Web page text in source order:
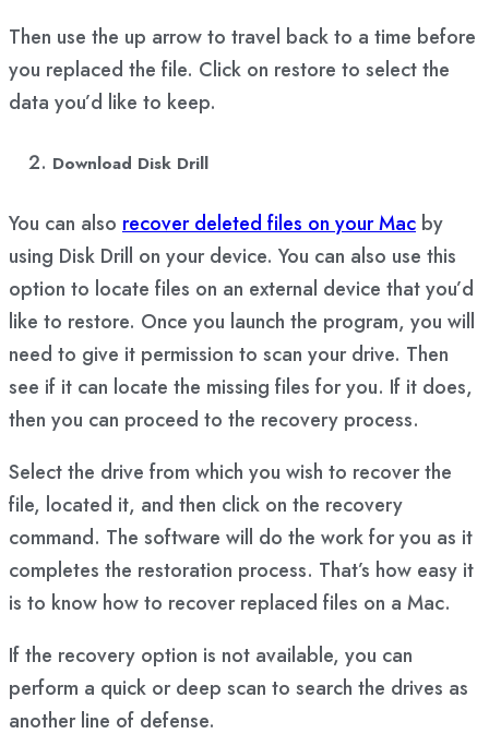
Then use the up arrow to travel back to a time before
you replaced the file. Click on restore to select the
data you’d like to keep.
Download Disk Drill
You can also recover deleted files on your Mac by
using Disk Drill on your device. You can also use this
option to locate files on an external device that you’d
like to restore. Once you launch the program, you will
need to give it permission to scan your drive. Then
see if it can locate the missing files for you. If it does,
then you can proceed to the recovery process.
Select the drive from which you wish to recover the
file, located it, and then click on the recovery
command. The software will do the work for you as it
completes the restoration process. That’s how easy it
is to know how to recover replaced files on a Mac.
If the recovery option is not available, you can
perform a quick or deep scan to search the drives as
another line of defense.